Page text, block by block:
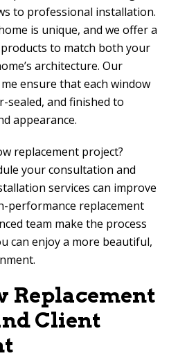
to professional installation.
is unique, and we offer a
to match both your
architecture. Our
ensure that each window
sealed, and finished to
appearance.
replacement project?
your consultation and
services can improve
performance replacement
team make the process
can enjoy a more beautiful,
Replacement
Client